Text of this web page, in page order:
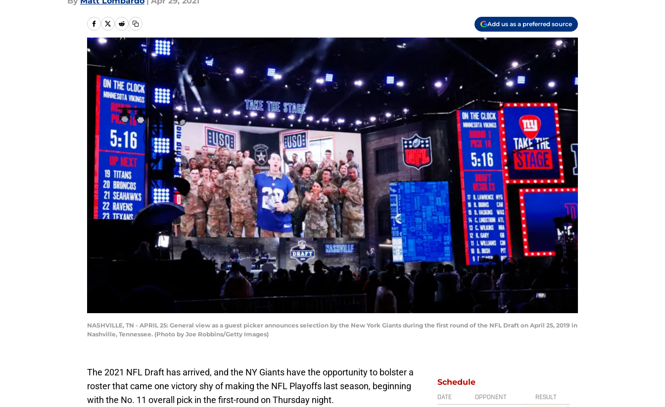
Add us as a preferred source
NASHVILLE, TN - APRIL 25: General view as a guest picker announces selection by the New York Giants during the first round of the NFL Draft on April 25, 2019 in
Nashville, Tennessee. (Photo by Joe Robbins/Getty Images)
The 2021 NFL Draft has arrived, and the NY Giants have the opportunity to bolster a
roster that came one victory shy of making the NFL Playoffs last season, beginning
with the No. 11 overall pick in the first-round on Thursday night.
Schedule
DATE OPPONENT RESULT